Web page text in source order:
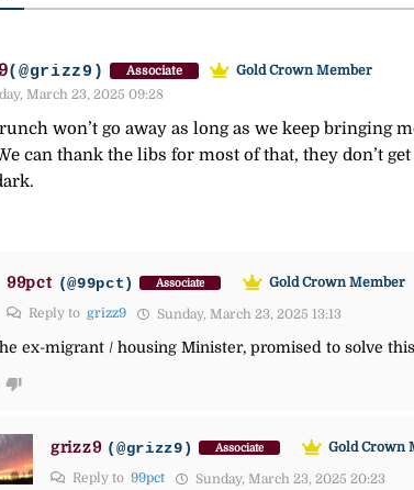
(@grizz9) Associate
Gold Crown Member
March 23, 2025 09:28
won’t go away as long as we keep bringing
can thank the libs for most of that, they don’t
99pct (@99pct) Associate
Gold Crown Member
Reply to grizz9 Sunday, March 23, 2025 13:13
ex-migrant / housing Minister, promised to solve
grizz9 (@grizz9) Associate
Gold Crown
Reply to 99pct Sunday, March 23, 2025 20:23